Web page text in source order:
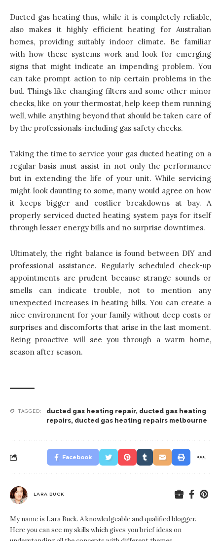
Ducted gas heating thus, while it is completely reliable,
also makes it highly efficient heating for Australian
homes, providing suitably indoor climate. Be familiar
with how these systems work and look for emerging
signs that might indicate an impending problem. You
can take prompt action to nip certain problems in the
bud. Things like changing filters and some other minor
checks, like on your thermostat, help keep them running
well, while anything beyond that should be taken care of
by the professionals-including gas safety checks.
Taking the time to service your gas ducted heating on a
regular basis must assist in not only the performance
but in extending the life of your unit. While servicing
might look daunting to some, many would agree on how
it keeps bigger and costlier breakdowns at bay. A
properly serviced ducted heating system pays for itself
through lesser energy bills and no surprise downtimes.
Ultimately, the right balance is found between DIY and
professional assistance. Regularly scheduled check-up
appointments are prudent because strange sounds or
smells can indicate trouble, not to mention any
unexpected increases in heating bills. You can create a
nice environment for your family without deep costs or
surprises and discomforts that arise in the last moment.
Being proactive will see you through a warm home,
season after season.
TAGGED: ducted gas heating repair, ducted gas heating
repairs, ducted gas heating repairs melbourne
Facebook
LARA BUCK
My name is Lara Buck. A knowledgeable and qualified blogger.
Here you can see my skills which gives you brief ideas on